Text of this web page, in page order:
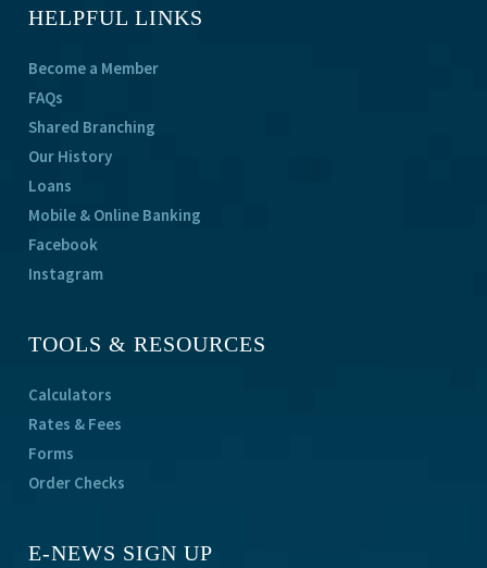
HELPFUL LINKS
Become a Member
FAQs
Shared Branching
Our History
Loans
Mobile & Online Banking
Facebook
Instagram
TOOLS & RESOURCES
Calculators
Rates & Fees
Forms
Order Checks
E-NEWS SIGN UP